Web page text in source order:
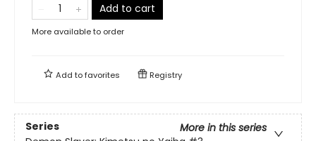
Add to cart
More available to order
Add tofavorites Registry
Series
More in this series